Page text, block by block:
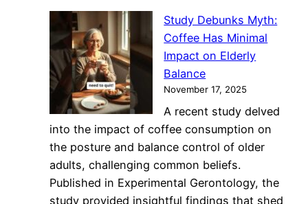
Sisters’
Bean
Around
Revolutionizes
Skincare
with
Coffee
Grounds
Study Debunks Myth:
Coffee Has Minimal
Impact on Elderly
Balance
November 17, 2025
A recent study delved
into the impact of coffee consumption on
the posture and balance control of older
adults, challenging common beliefs.
Published in Experimental Gerontology, the
study provided insightful findings that shed